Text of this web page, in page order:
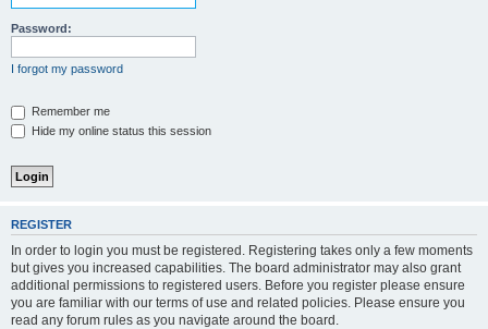
Password:
I forgot my password
Remember me
Hide my online status this session
REGISTER
In order to login you must be registered. Registering takes only a few moments
but gives you increased capabilities. The board administrator may also grant
additional permissions to registered users. Before you register please ensure
you are familiar with our terms of use and related policies. Please ensure you
read any forum rules as you navigate around the board.